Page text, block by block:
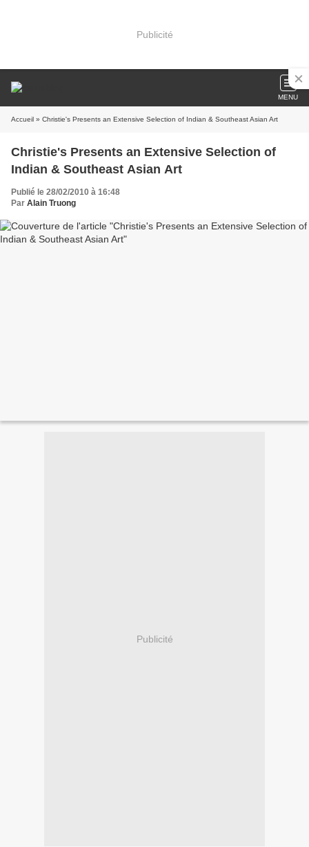
Publicité
MENU
Accueil » Christie's Presents an Extensive Selection of Indian & Southeast Asian Art
Christie's Presents an Extensive Selection of
Indian & Southeast Asian Art
Publié le 28/02/2010 à 16:48
Par Alain Truong
Publicité